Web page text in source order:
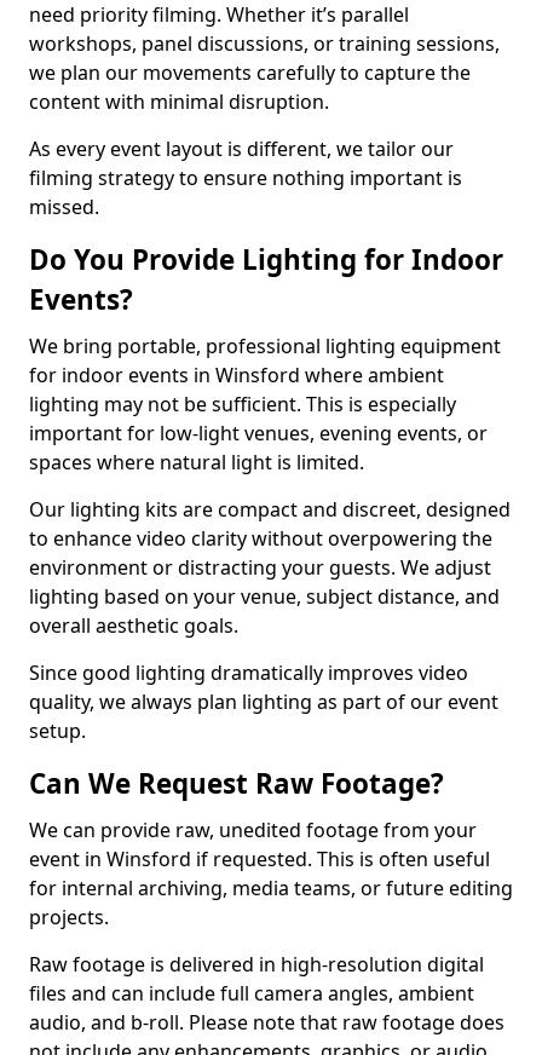
need priority filming. Whether it’s parallel
workshops, panel discussions, or training sessions,
we plan our movements carefully to capture the
content with minimal disruption.
As every event layout is different, we tailor our
filming strategy to ensure nothing important is
missed.
Do You Provide Lighting for Indoor
Events?
We bring portable, professional lighting equipment
for indoor events in Winsford where ambient
lighting may not be sufficient. This is especially
important for low-light venues, evening events, or
spaces where natural light is limited.
Our lighting kits are compact and discreet, designed
to enhance video clarity without overpowering the
environment or distracting your guests. We adjust
lighting based on your venue, subject distance, and
overall aesthetic goals.
Since good lighting dramatically improves video
quality, we always plan lighting as part of our event
setup.
Can We Request Raw Footage?
We can provide raw, unedited footage from your
event in Winsford if requested. This is often useful
for internal archiving, media teams, or future editing
projects.
Raw footage is delivered in high-resolution digital
files and can include full camera angles, ambient
audio, and b-roll. Please note that raw footage does